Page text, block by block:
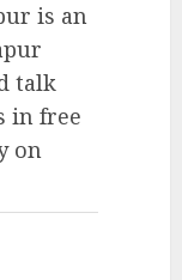
is an
talk
in free
on